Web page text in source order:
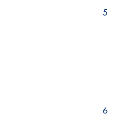
5
6